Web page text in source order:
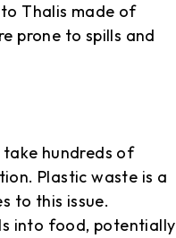
Thalis made of
prone to spills and
hundreds of
Plastic waste is a
to this issue.
into food, potentially